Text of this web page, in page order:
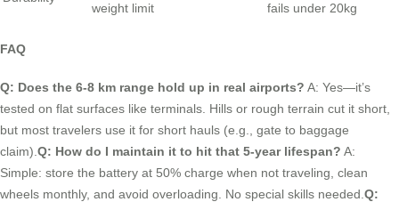
weight limit
fails under 20kg
FAQ
Q: Does the 6-8 km range hold up in real airports? A: Yes—it’s
tested on flat surfaces like terminals. Hills or rough terrain cut it short,
but most travelers use it for short hauls (e.g., gate to baggage
claim). Q: How do I maintain it to hit that 5-year lifespan? A:
Simple: store the battery at 50% charge when not traveling, clean
wheels monthly, and avoid overloading. No special skills needed. Q: